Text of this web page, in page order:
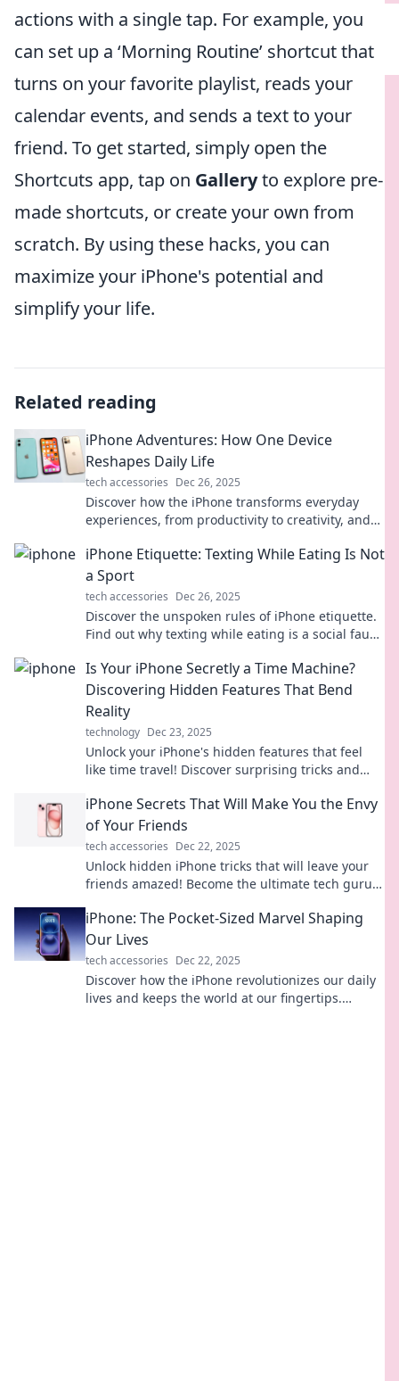
actions with a single tap. For example, you
can set up a ‘Morning Routine’ shortcut that
turns on your favorite playlist, reads your
calendar events, and sends a text to your
friend. To get started, simply open the
Shortcuts app, tap on Galleryto explore pre-
made shortcuts, or create your own from
scratch. By using these hacks, you can
maximize your iPhone's potential and
simplify your life.
Related reading
iPhone Adventures: How One Device
Reshapes Daily Life
tech accessories Dec 26, 2025
Discover how the iPhone transforms everyday
experiences, from productivity to creativity, and
iPhone Etiquette: Texting While Eating Is Not
a Sport
tech accessories Dec 26, 2025
Discover the unspoken rules of iPhone etiquette.
Find out why texting while eating is a social faux
Is Your iPhone Secretly a Time Machine?
Discovering Hidden Features That Bend
Reality
technology Dec 23, 2025
Unlock your iPhone's hidden features that feel
like time travel! Discover surprising tricks and
bending tool.
iPhone Secrets That Will Make You the Envy
of Your Friends
tech accessories Dec 22, 2025
Unlock hidden iPhone tricks that will leave your
friends amazed! Become the ultimate tech guru
iPhone: The Pocket-Sized Marvel Shaping
Our Lives
tech accessories Dec 22, 2025
Discover how the iPhone revolutionizes our daily
lives and keeps the world at our fingertips.